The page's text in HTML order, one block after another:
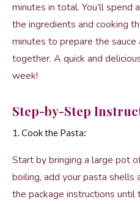
minutes in total. You’ll spend
the ingredients and cooking
minutes to prepare the sauce
together. A quick and
week!
Step-by-Step
1. Cook the Pasta:
Start by bringing a large pot
boiling, add your pasta shells
the package instructions until